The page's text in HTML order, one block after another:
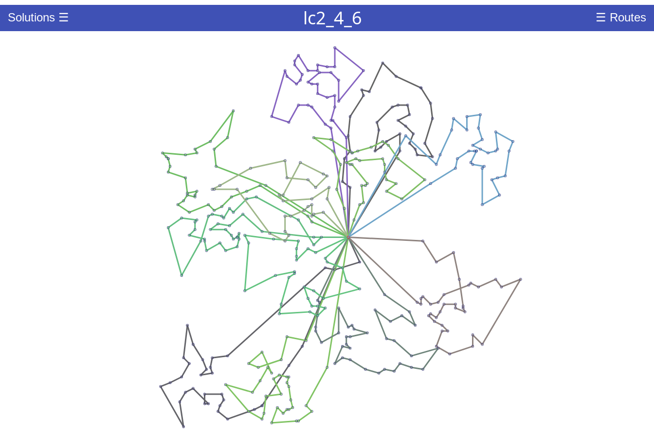
Solutions ☰ ☰ Routes
lc2_4_6